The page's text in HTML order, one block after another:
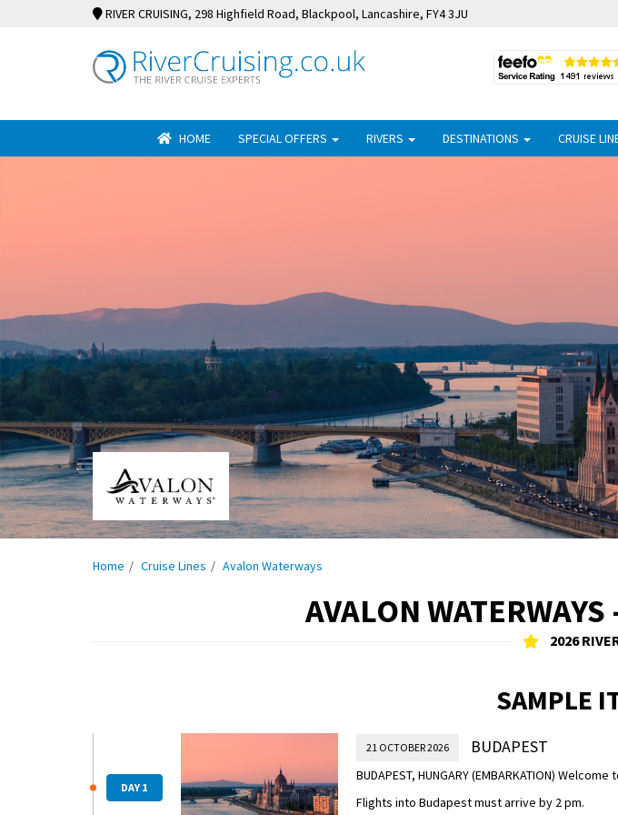
RIVER CRUISING, 298 Highfield Road, Blackpool, Lancashire, FY4 3JU
HOME SPECIAL OFFERS RIVERS DESTINATIONS CRUISE
Home Cruise Lines Avalon Waterways
AVALON
2026
SAMPLE
DAY 1
21 OCTOBER 2026 BUDAPEST
BUDAPEST, HUNGARY (EMBARKATION)
Flights into Budapest must arrive by 2 pm.